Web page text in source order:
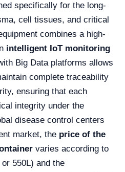
specifically for the long-
cell tissues, and critical
combines a high-
intelligent IoT monitoring
Big Data platforms allows
complete traceability
ensuring that each
integrity under the
disease control centers
market, the price of the
varies according to
550L) and the